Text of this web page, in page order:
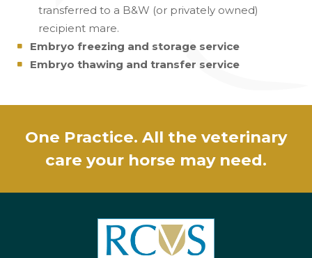
transferred to a B&W (or privately owned)
recipient mare.
Embryo freezing and storage service
Embryo thawing and transfer service
One Practice. All the veterinary
care your horse may need.